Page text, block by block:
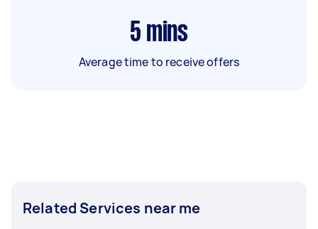
5 mins
Average time to receive offers
Related Services near me